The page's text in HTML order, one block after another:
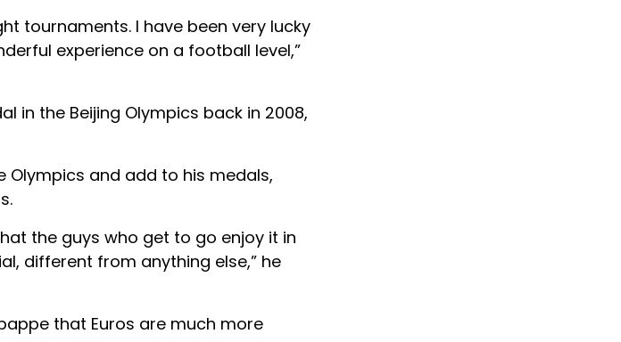
tournaments. I have been very lucky
experience on a football level,”
in the Beijing Olympics back in 2008,
and add to his medals,
the guys who get to go enjoy it in
different from anything else,” he
that Euros are much more